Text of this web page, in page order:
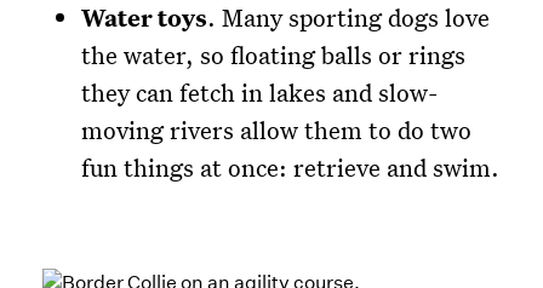
Water toys. Many sporting dogs love
the water, so floating balls or rings
they can fetch in lakes and slow-
moving rivers allow them to do two
fun things at once: retrieve and swim.